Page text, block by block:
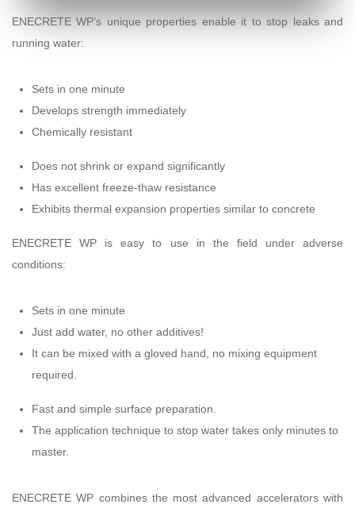
ENECRETE WP’s unique properties enable it to stop leaks and
running water:
Sets in one minute
Develops strength immediately
Chemically resistant
Does not shrink or expand significantly
Has excellent freeze-thaw resistance
Exhibits thermal expansion properties similar to concrete
ENECRETE WP is easy to use in the field under adverse
conditions:
Sets in one minute
Just add water, no other additives!
It can be mixed with a gloved hand, no mixing equipment
required.
Fast and simple surface preparation.
The application technique to stop water takes only minutes to
master.
ENECRETE WP combines the most advanced accelerators with